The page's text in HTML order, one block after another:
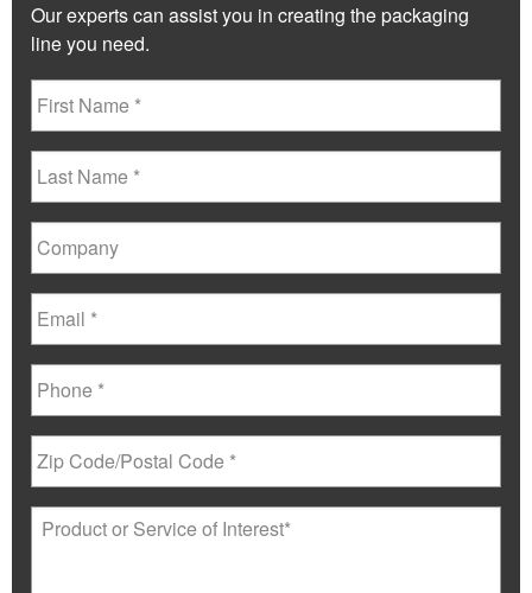
Our experts can assist you in creating the packaging
line you need.